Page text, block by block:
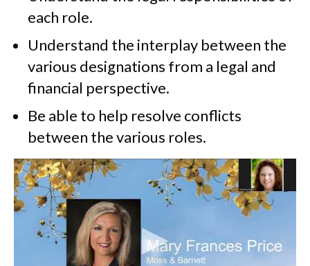
each role.
Understand the interplay between the
various designations from a legal and
financial perspective.
Be able to help resolve conflicts
between the various roles.